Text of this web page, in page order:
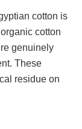
cotton is
cotton
genuinely
These
residue on